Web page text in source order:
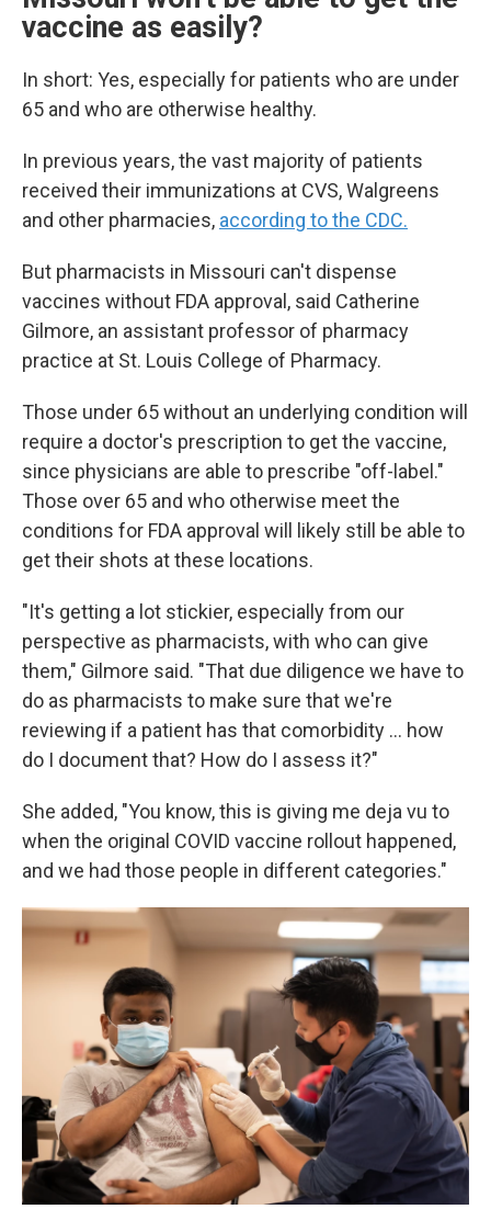
vaccine as easily?
In short: Yes, especially for patients who are under
65 and who are otherwise healthy.
In previous years, the vast majority of patients
received their immunizations at CVS, Walgreens
and other pharmacies, according to the CDC.
But pharmacists in Missouri can't dispense
vaccines without FDA approval, said Catherine
Gilmore, an assistant professor of pharmacy
practice at St. Louis College of Pharmacy.
Those under 65 without an underlying condition will
require a doctor's prescription to get the vaccine,
since physicians are able to prescribe "off-label."
Those over 65 and who otherwise meet the
conditions for FDA approval will likely still be able to
get their shots at these locations.
"It's getting a lot stickier, especially from our
perspective as pharmacists, with who can give
them," Gilmore said. "That due diligence we have to
do as pharmacists to make sure that we're
reviewing if a patient has that comorbidity … how
do I document that? How do I assess it?"
She added, "You know, this is giving me deja vu to
when the original COVID vaccine rollout happened,
and we had those people in different categories."